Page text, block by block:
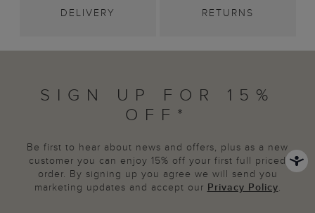
DELIVERY RETURNS
SIGN UP FOR 15%
OFF*
Be first to hear about news and offers, plus as a new
customer you can enjoy 15% off your first full priced
order. By signing up you agree we will send you
marketing updates and accept our Privacy Policy.